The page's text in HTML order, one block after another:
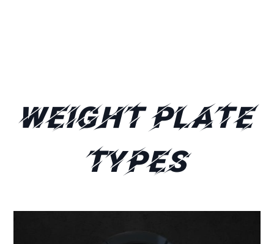
Weight Plate
Types